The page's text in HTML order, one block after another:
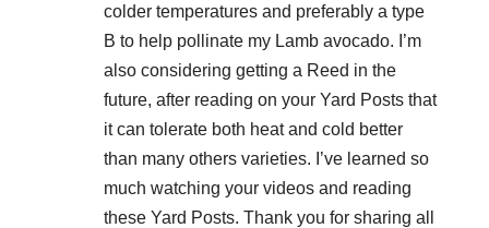
colder temperatures and preferably a type
B to help pollinate my Lamb avocado. I’m
also considering getting a Reed in the
future, after reading on your Yard Posts that
it can tolerate both heat and cold better
than many others varieties. I’ve learned so
much watching your videos and reading
these Yard Posts. Thank you for sharing all